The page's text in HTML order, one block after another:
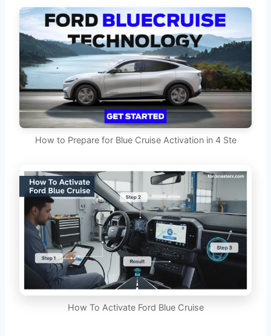
How to Prepare for Blue Cruise Activation in 4 Ste
How To Activate Ford Blue Cruise